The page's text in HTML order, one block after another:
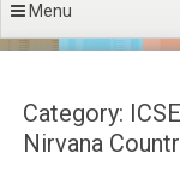
Menu
Category:
Nirvana